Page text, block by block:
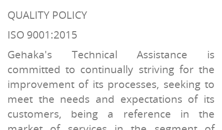
QUALITY POLICY
ISO 9001:2015
Gehaka's Technical Assistance is
committed to continually striving for the
improvement of its processes, seeking to
meet the needs and expectations of its
customers, being a reference in the